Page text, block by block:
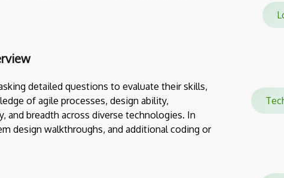
detailed questions to evaluate their skills,
of agile processes, design ability,
and breadth across diverse technologies. In
design walkthroughs, and additional coding or